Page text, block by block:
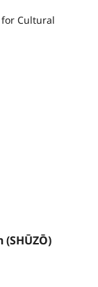
Cultural